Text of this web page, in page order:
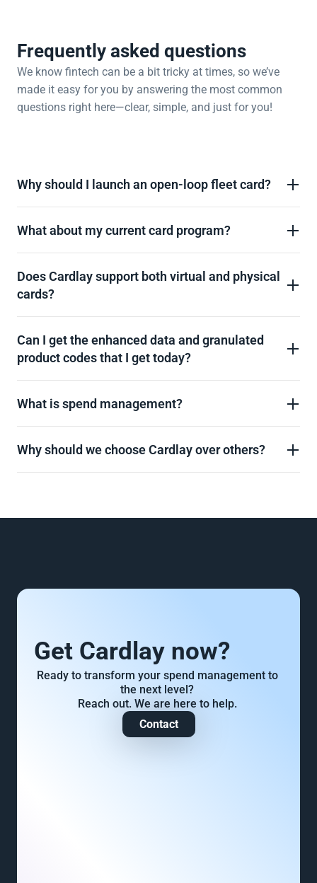
Frequently asked questions
We know fintech can be a bit tricky at times, so we’ve
made it easy for you by answering the most common
questions right here—clear, simple, and just for you!
Why should I launch an open-loop fleet card?
What about my current card program?
Does Cardlay support both virtual and physical
cards?
Can I get the enhanced data and granulated
product codes that I get today?
What is spend management?
Why should we choose Cardlay over others?
Get Cardlay now?
Ready to transform your spend management to
the next level?
Reach out. We are here to help.
Contact